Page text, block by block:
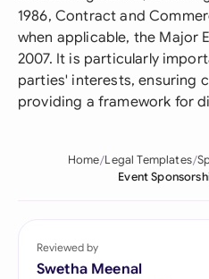
1986, Contract and
when applicable, the Major
2007. It is particularly
parties' interests, ensuring
providing a framework for
Home Legal Templates
Event
Reviewed by
Swetha Meenal